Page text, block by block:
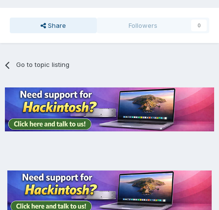
Share Followers 0
Go to topic listing